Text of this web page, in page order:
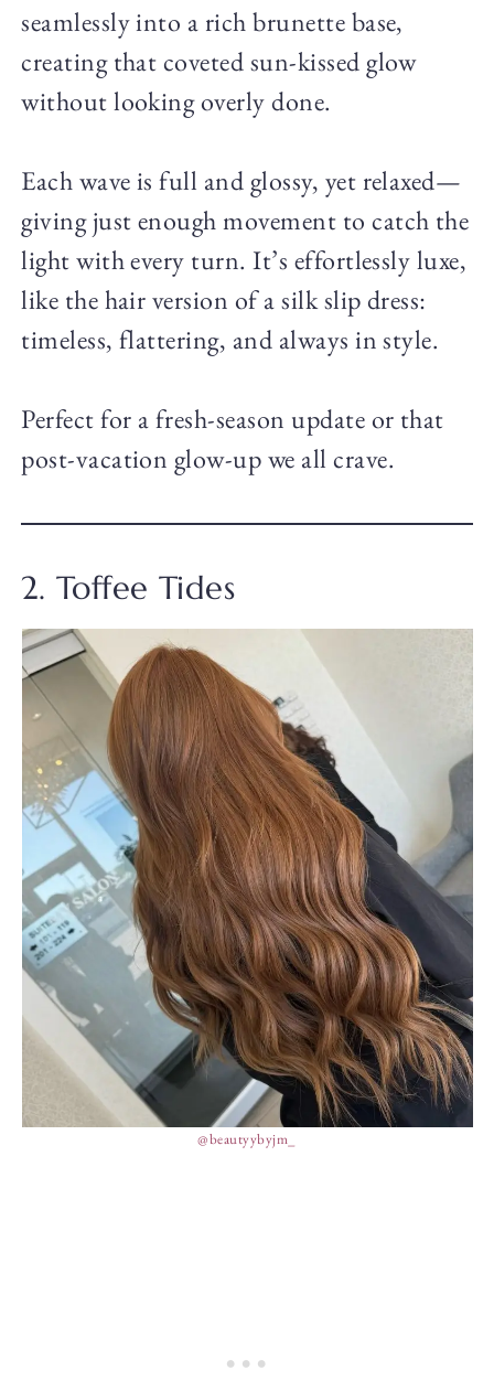
seamlessly into a rich brunette base,
creating that coveted sun-kissed glow
without looking overly done.
Each wave is full and glossy, yet relaxed—
giving just enough movement to catch the
light with every turn. It’s effortlessly luxe,
like the hair version of a silk slip dress:
timeless, flattering, and always in style.
Perfect for a fresh-season update or that
post-vacation glow-up we all crave.
2. Toffee Tides
@beautyybyjm_